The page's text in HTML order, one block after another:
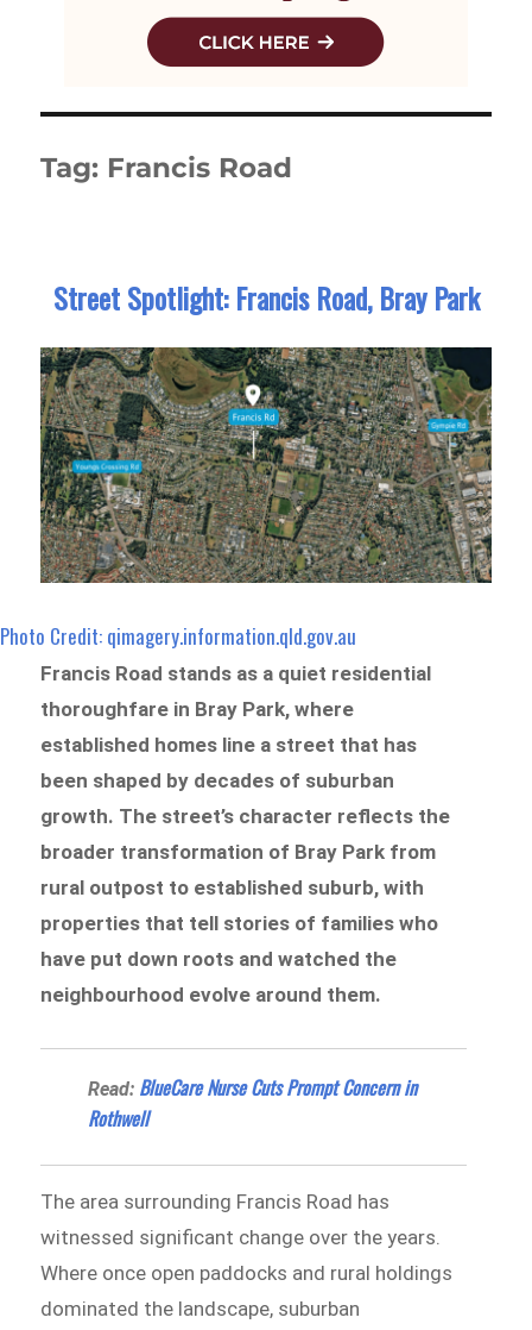
Tag: Francis Road
Street Spotlight: Francis Road, Bray Park
Photo Credit: qimagery.information.qld.gov.au
Francis Road stands as a quiet residential
thoroughfare in Bray Park, where
established homes line a street that has
been shaped by decades of suburban
growth. The street’s character reflects the
broader transformation of Bray Park from
rural outpost to established suburb, with
properties that tell stories of families who
have put down roots and watched the
neighbourhood evolve around them.
Read: BlueCare Nurse Cuts Prompt Concern in
Rothwell
The area surrounding Francis Road has
witnessed significant change over the years.
Where once open paddocks and rural holdings
dominated the landscape, suburban